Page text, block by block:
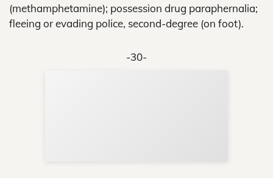
(methamphetamine); possession drug paraphernalia;
fleeing or evading police, second-degree (on foot).
-30-